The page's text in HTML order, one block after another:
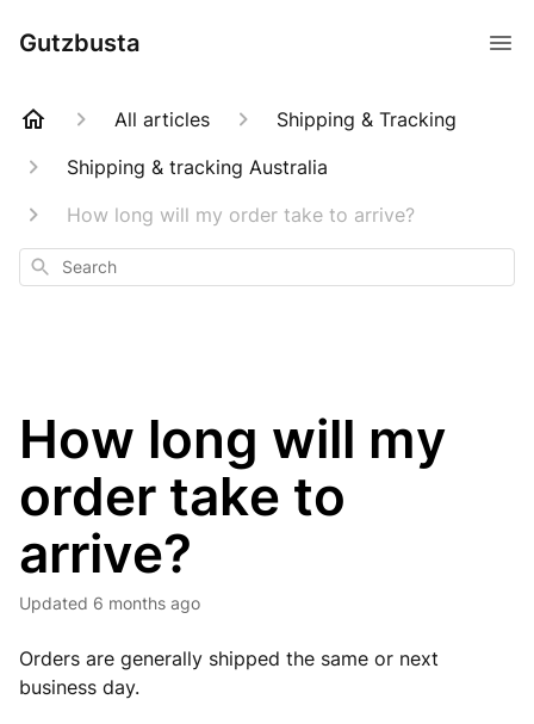
Gutzbusta
All articles
Shipping & Tracking
Shipping & tracking Australia
How long will my order take to arrive?
Search
How long will my
order take to
arrive?
Updated 6 months ago
Orders are generally shipped the same or next
business day.